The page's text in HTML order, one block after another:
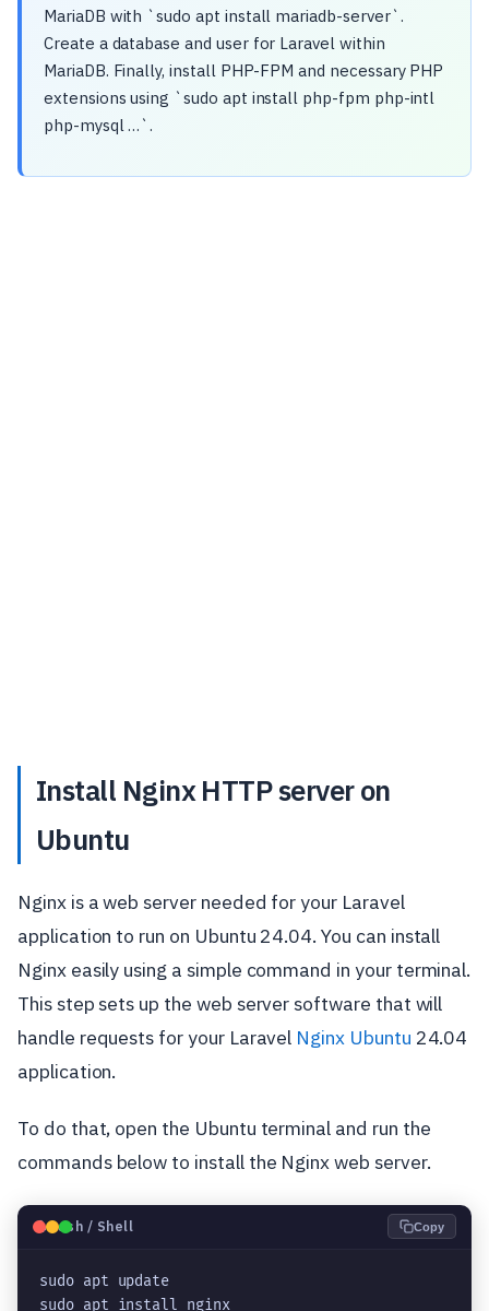
MariaDB with `sudo apt install mariadb-server`.
Create a database and user for Laravel within
MariaDB. Finally, install PHP-FPM and necessary PHP
extensions using `sudo apt install php-fpm php-intl
php-mysql …`.
Install Nginx HTTP server on
Ubuntu
Nginx is a web server needed for your Laravel
application to run on Ubuntu 24.04. You can install
Nginx easily using a simple command in your terminal.
This step sets up the web server software that will
handle requests for your Laravel Nginx Ubuntu 24.04
application.
To do that, open the Ubuntu terminal and run the
commands below to install the Nginx web server.
🐧Bash / Shell Copy
sudo apt update
sudo apt install nginx